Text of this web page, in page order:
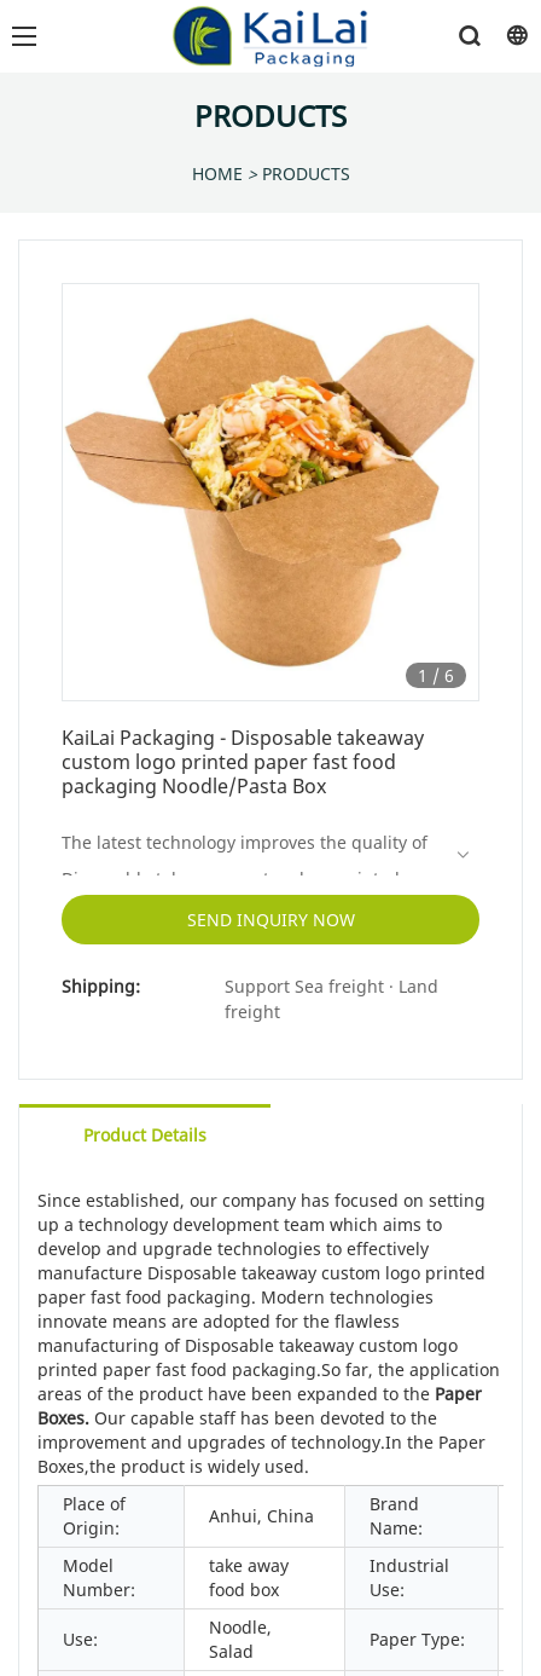
PRODUCTS
HOME > PRODUCTS
1 / 6
KaiLai Packaging - Disposable takeaway
custom logo printed paper fast food
packaging Noodle/Pasta Box
The latest technology improves the quality of
Disposable takeaway custom logo printed
paper fast food packaging.So the product has
already been used in a wide variety of
applications like Paper Boxes.
SEND INQUIRY NOW
Shipping:
Support Sea freight · Land
freight
Product Details
Since established, our company has focused on setting
up a technology development team which aims to
develop and upgrade technologies to effectively
manufacture Disposable takeaway custom logo printed
paper fast food packaging. Modern technologies
innovate means are adopted for the flawless
manufacturing of Disposable takeaway custom logo
printed paper fast food packaging.So far, the application
areas of the product have been expanded to the Paper
Boxes. Our capable staff has been devoted to the
improvement and upgrades of technology.In the Paper
Boxes,the product is widely used.
Place of
Origin:
Anhui, China
Brand
Name:
Model
Number:
take away
food box
Industrial
Use:
Use:
Noodle,
Salad
Paper Type: